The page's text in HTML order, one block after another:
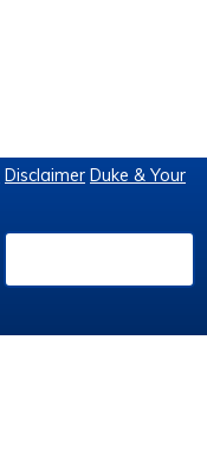
Disclaimer Duke & Your